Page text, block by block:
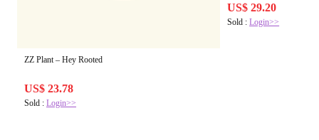
ZZ Plant – Hey Rooted
US$ 23.78
Sold : Login>>
US$ 29.20
Sold :Login>>